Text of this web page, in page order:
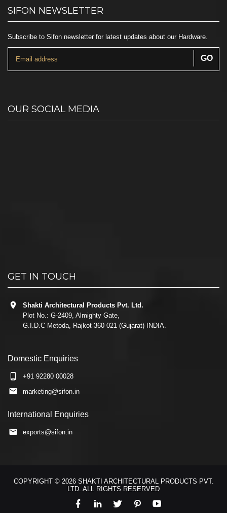
SIFON NEWSLETTER
Subscribe to Sifon newsletter for latest updates about our Hardware.
OUR SOCIAL MEDIA
GET IN TOUCH
Shakti Architectural Products Pvt. Ltd.
Plot No.: G-2409, Almighty Gate,
G.I.D.C Metoda, Rajkot-360 021 (Gujarat) INDIA.
Domestic Enquiries
+91 92280 00028
marketing@sifon.in
International Enquiries
exports@sifon.in
COPYRIGHT © 2026 SHAKTI ARCHITECTURAL PRODUCTS PVT.
LTD. ALL RIGHTS RESERVED